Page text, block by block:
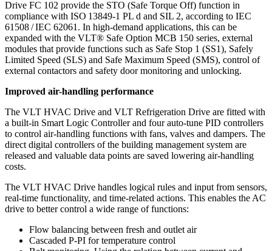
Drive FC 102 provide the STO (Safe Torque Off) function in
compliance with ISO 13849-1 PL d and SIL 2, according to IEC
61508 / IEC 62061. In high-demand applications, this can be
expanded with the VLT® Safe Option MCB 150 series, external
modules that provide functions such as Safe Stop 1 (SS1), Safely
Limited Speed (SLS) and Safe Maximum Speed (SMS), control of
external contactors and safety door monitoring and unlocking.
Improved air-handling performance
The VLT HVAC Drive and VLT Refrigeration Drive are fitted with
a built-in Smart Logic Controller and four auto-tune PID controllers
to control air-handling functions with fans, valves and dampers. The
direct digital controllers of the building management system are
released and valuable data points are saved lowering air-handling
costs.
The VLT HVAC Drive handles logical rules and input from sensors,
real-time functionality, and time-related actions. This enables the AC
drive to better control a wide range of functions:
Flow balancing between fresh and outlet air
Cascaded P-PI for temperature control